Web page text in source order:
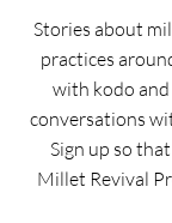
Stories about
practices
with kodo
conversations
Sign up so
Millet Revival